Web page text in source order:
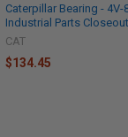
Caterpillar Bearing - 4V-
Industrial Parts Closeout
CAT
$134.45